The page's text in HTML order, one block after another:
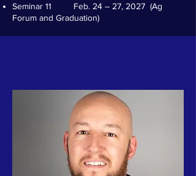
Seminar 11 Feb. 24 – 27, 2027 (Ag
Forum and Graduation)